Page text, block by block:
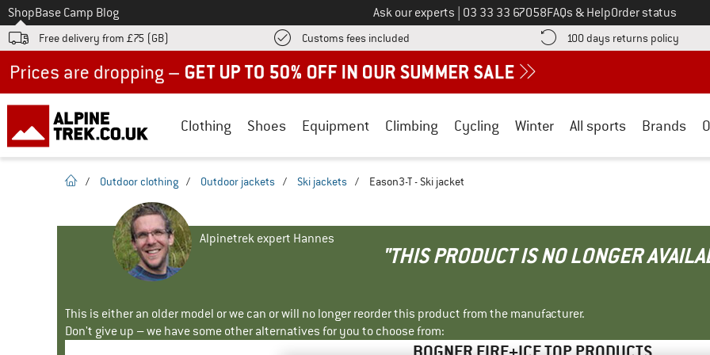
To
ShopBase Camp Blog Ask our experts Call us on
03 33 33 67058FAQs & HelpOrder status
Free delivery from £75 (GB) Customs fees included Find more shipping information here! Opens an information box
100 days returns policy Find
Clothing Shoes Equipment Climbing Cycling Winter All sports Brands
homepage
/ Outdoor clothing / Outdoor jackets / Ski jackets / Eason3-T - Ski jacket
Alpinetrek expert Hannes
"THIS PRODUCT IS NO LONGER
This is either an older model or we can or will no longer reorder this product from the manufacturer.
Don't give up – we have some other alternatives for you to choose from: